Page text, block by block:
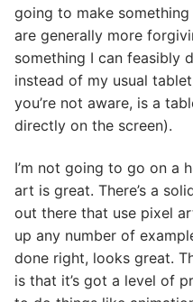
going to make
are generally more
something I can feasibly
instead of my usual
you’re not aware, is a
directly on the screen).
I’m not going to go on a
art is great. There’s a
out there that use pixel
up any number of
done right, looks great.
is that it’s got a level of